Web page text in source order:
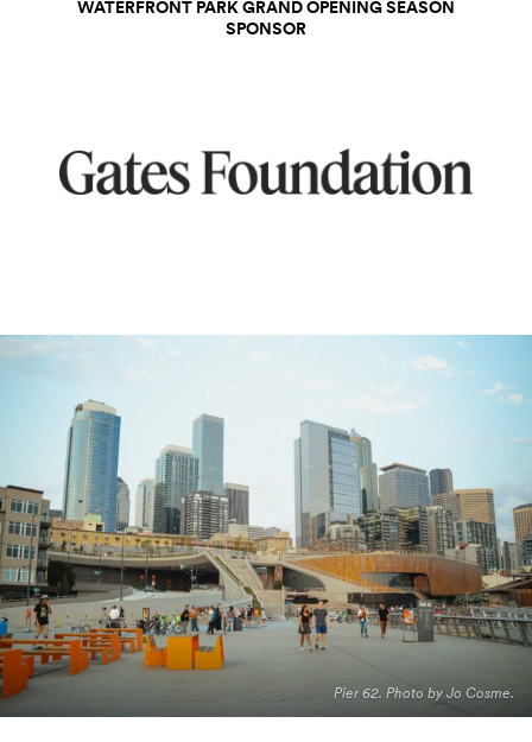
WATERFRONT PARK GRAND OPENING SEASON
SPONSOR
Pier 62. Photo by Jo Cosme.